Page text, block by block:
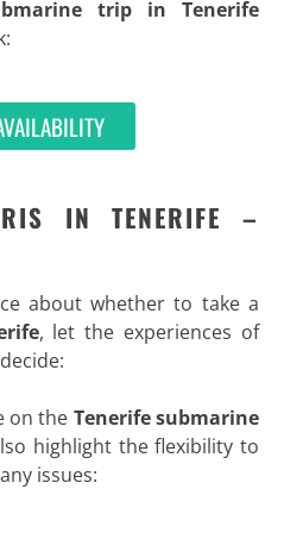
trip in Tenerife
IN TENERIFE –
about whether to take a
, let the experiences of
on the Tenerife submarine
highlight the flexibility to
issues: